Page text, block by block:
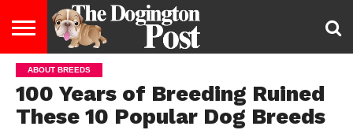
ENTERTAINMENT
HEALTHY
&
DIET
LAW
US
US
ABOUT BREEDS
100 Years of Breeding Ruined
These 10 Popular Dog Breeds